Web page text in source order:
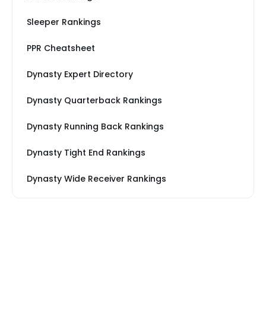
Sleeper Rankings
PPR Cheatsheet
Dynasty Expert Directory
Dynasty Quarterback Rankings
Dynasty Running Back Rankings
Dynasty Tight End Rankings
Dynasty Wide Receiver Rankings